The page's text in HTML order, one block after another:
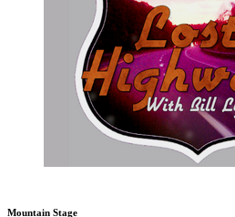
Mountain Stage